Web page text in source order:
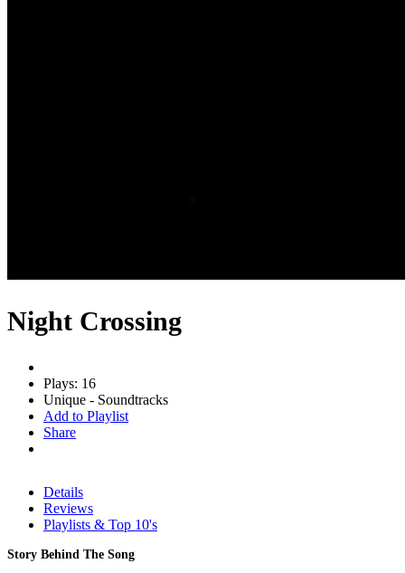
Night Crossing
Plays: 16
Unique - Soundtracks
Add to Playlist
Share
Details
Reviews
Playlists & Top 10's
Story Behind The Song